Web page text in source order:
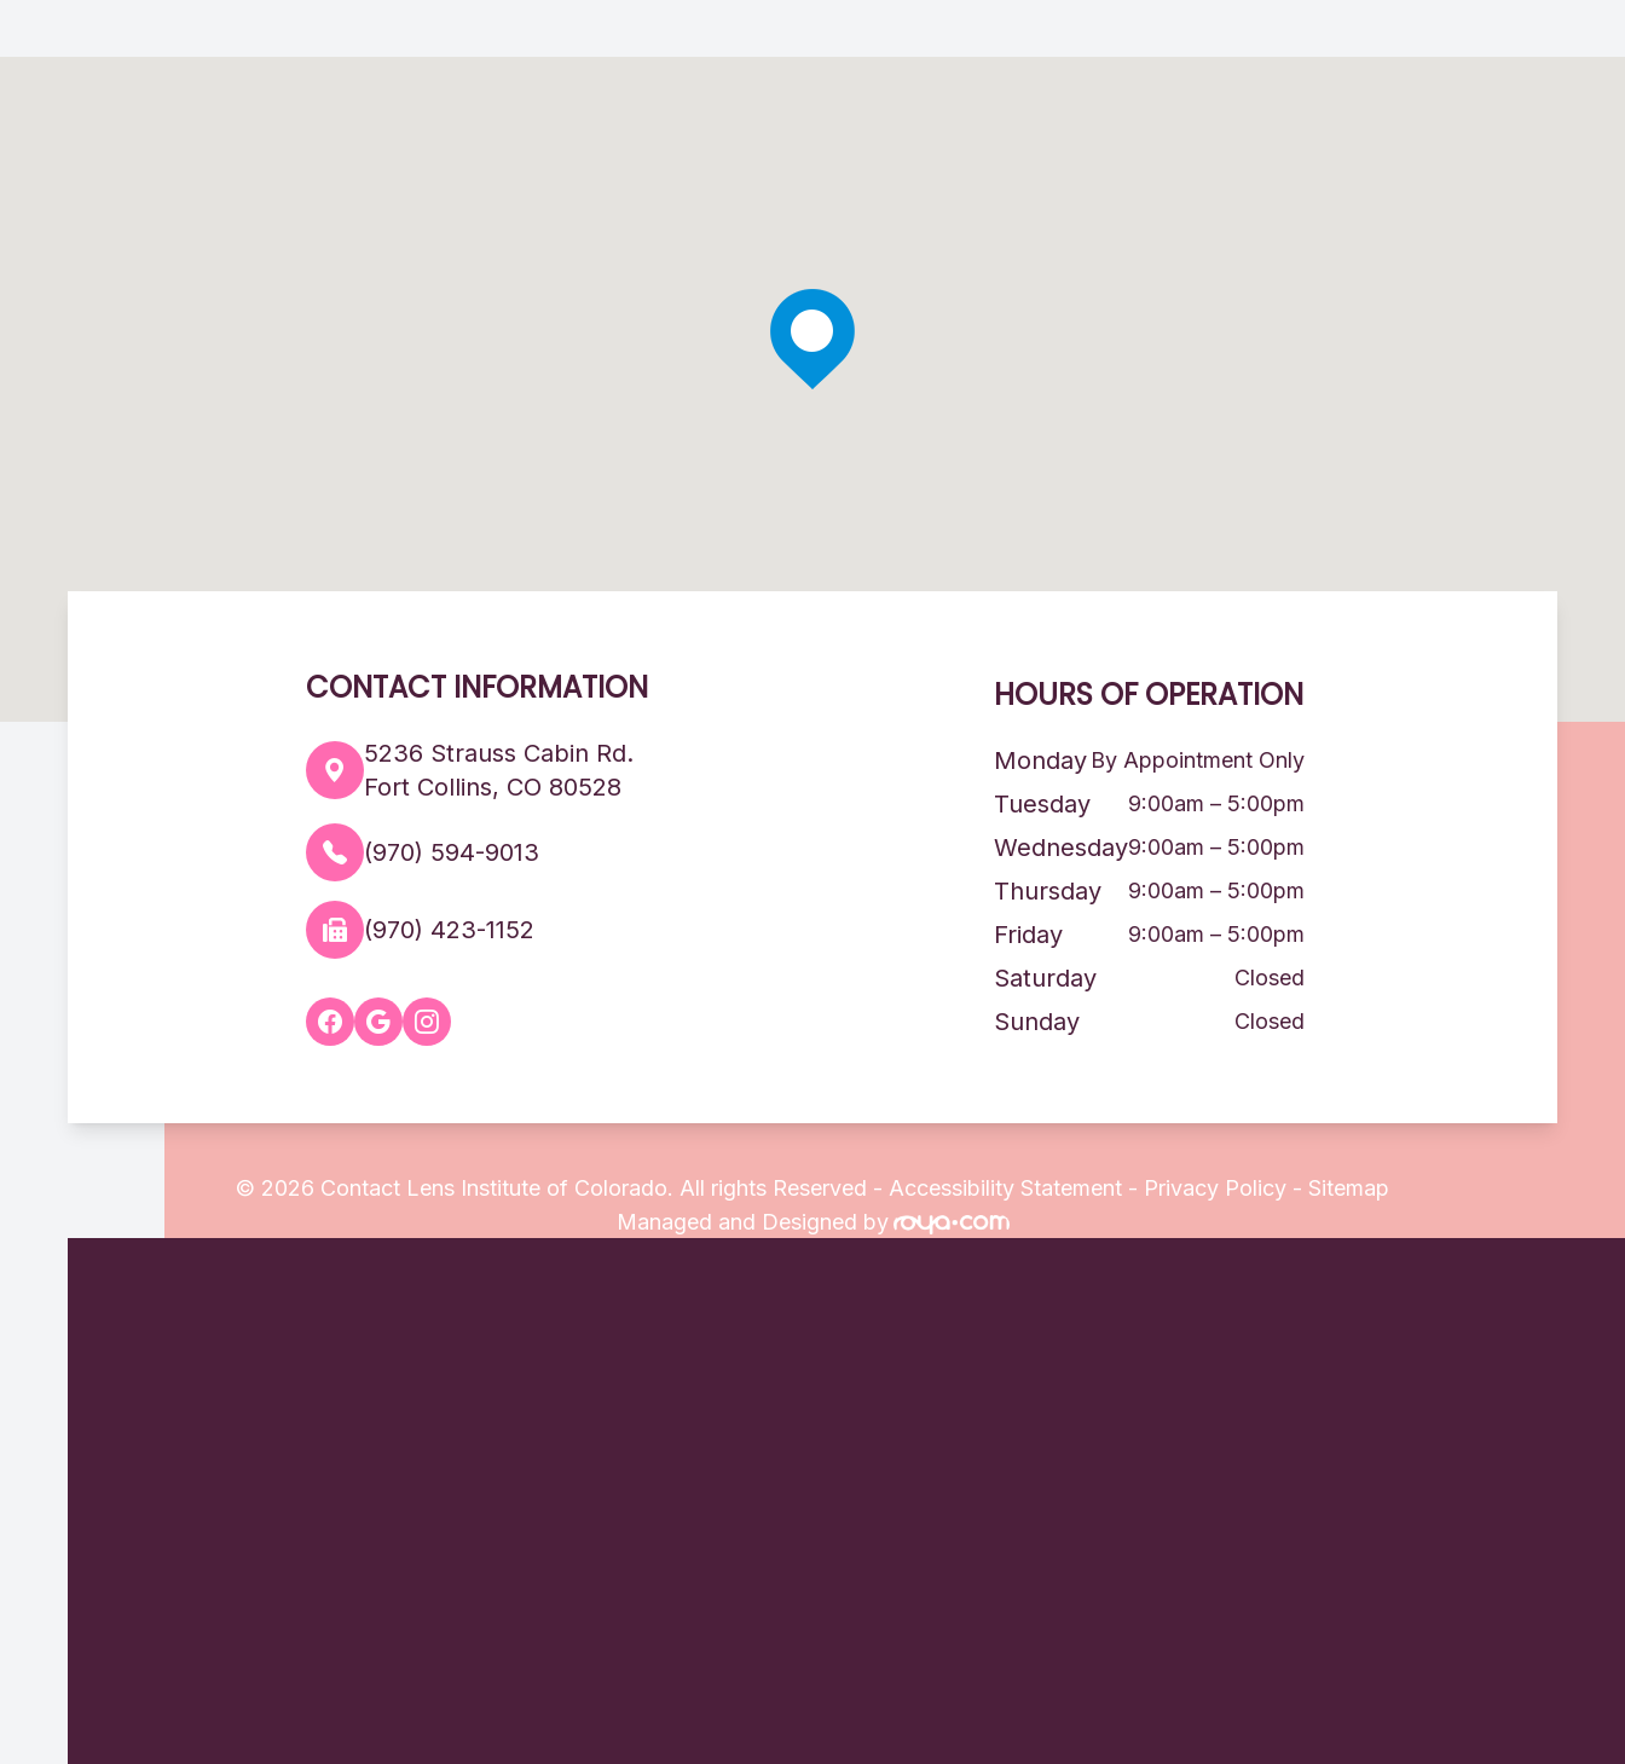
CONTACT INFORMATION
5236 Strauss Cabin Rd.
Fort Collins, CO 80528
(970) 594-9013
(970) 423-1152
HOURS OF OPERATION
Monday By Appointment Only
Tuesday 9:00am – 5:00pm
Wednesday9:00am – 5:00pm
Thursday 9:00am – 5:00pm
Friday 9:00am – 5:00pm
Saturday Closed
Sunday Closed
© 2026 Contact Lens Institute of Colorado. All rights Reserved - Accessibility Statement - Privacy Policy - Sitemap
Managed and Designed by